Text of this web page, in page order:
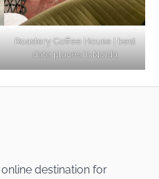
Roastery Coffee House | best
date places in Noida
destination for